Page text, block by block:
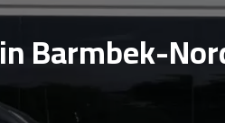
in Barmbek-